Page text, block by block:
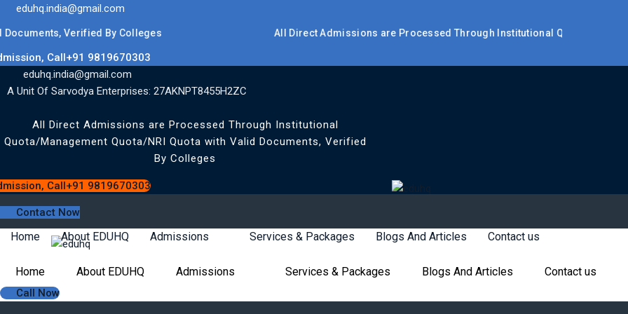
eduhq.india@gmail.com
Verified By Colleges All Direct Admissions are Processed Through Institutional Quota /
Call+91 9819670303
eduhq.india@gmail.com
A Unit Of Sarvodya Enterprises: 27AKNPT8455H2ZC
All Direct Admissions are Processed Through Institutional
Quota/Management Quota/NRI Quota with Valid Documents, Verified
By Colleges
Call+91 9819670303
Contact Now
Home About EDUHQ Admissions Services & Packages Blogs And Articles Contact us
Home About EDUHQ Admissions Services & Packages Blogs And Articles Contact us
Call Now